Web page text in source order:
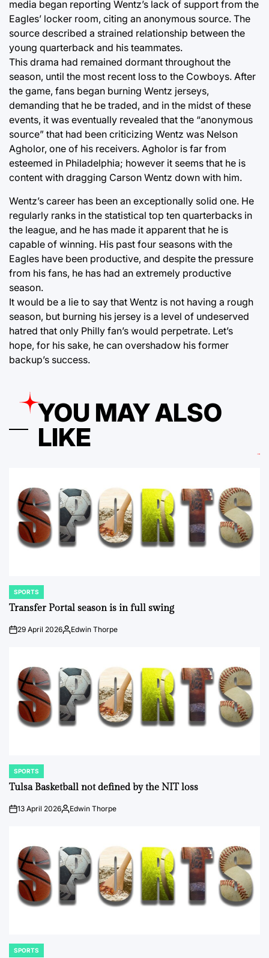
media began reporting Wentz’s lack of support from the
Eagles’ locker room, citing an anonymous source. The
source described a strained relationship between the
young quarterback and his teammates.
This drama had remained dormant throughout the
season, until the most recent loss to the Cowboys. After
the game, fans began burning Wentz jerseys,
demanding that he be traded, and in the midst of these
events, it was eventually revealed that the “anonymous
source” that had been criticizing Wentz was Nelson
Agholor, one of his receivers. Agholor is far from
esteemed in Philadelphia; however it seems that he is
content with dragging Carson Wentz down with him.
Wentz’s career has been an exceptionally solid one. He
regularly ranks in the statistical top ten quarterbacks in
the league, and he has made it apparent that he is
capable of winning. His past four seasons with the
Eagles have been productive, and despite the pressure
from his fans, he has had an extremely productive
season.
It would be a lie to say that Wentz is not having a rough
season, but burning his jersey is a level of undeserved
hatred that only Philly fan’s would perpetrate. Let’s
hope, for his sake, he can overshadow his former
backup’s success.
YOU MAY ALSO
LIKE
POSTED
IN
SPORTS
Transfer Portal season is in full swing
on29 April 2026Posted
Edwin Thorpe
POSTED
IN
SPORTS
Tulsa Basketball not defined by the NIT loss
on13 April 2026Posted
Edwin Thorpe
POSTED
SPORTS